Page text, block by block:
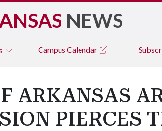
NEWS
Campus Calendar
ARKANSAS
PIERCES